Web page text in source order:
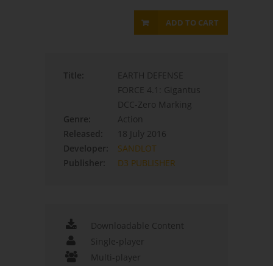
ADD TO CART
Title:
EARTH DEFENSE
FORCE 4.1: Gigantus
DCC-Zero Marking
Genre:
Action
Released:
18 July 2016
Developer:
SANDLOT
Publisher:
D3 PUBLISHER
Downloadable Content
Single-player
Multi-player